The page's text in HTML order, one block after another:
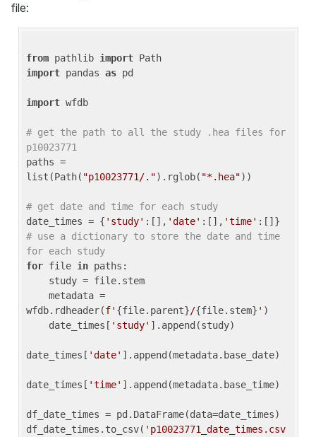
file:
from pathlib import
import pandas as pd
import wfdb
# get the path to all the study .hea files for
p10023771
paths =
list(Path( "p10023771/.").rglob( "*.hea"))
# get date and time for each study
date_times = { 'study' :[], 'date' :[], 'time'
# use a dictionary to store the date and time
for each study
for file in paths:
wfdb.rdheader(f' {file.parent}/{file.stem} ' )
    date_times[
'study' ].append(study)
date_times[ 'date' ].append(metadata.base_date)
date_times[ 'time' ].append(metadata.base_time)
df_date_times = pd.DataFrame(data=date_times)
df_date_times.to_csv( 'p10023771_date_times.csv